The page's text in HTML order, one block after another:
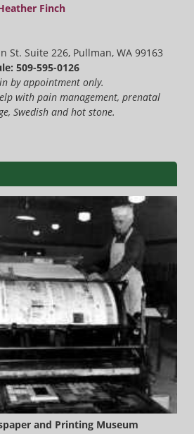
Finch
St. Suite 226, Pullman, WA 99163
509-595-0126
by appointment only.
with pain management, prenatal
Swedish and hot stone.
and Printing Museum